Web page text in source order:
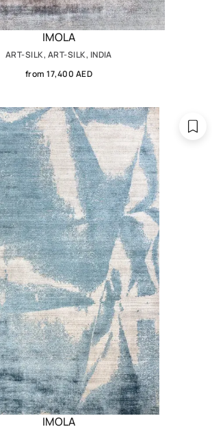
IMOLA
ART-SILK, ART-SILK, INDIA
from 17,400 AED
IMOLA